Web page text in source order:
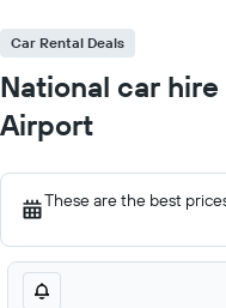
Car Rental Deals
National car
Airport
These are the best